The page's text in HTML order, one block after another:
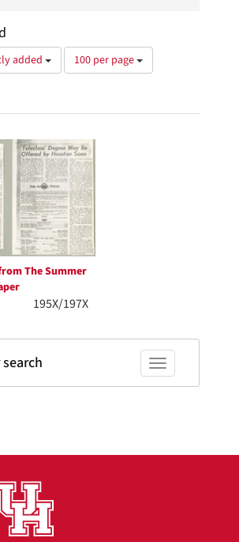
added
Number
of
per
page
100 per page
The Summer
195X/197X
Toggle facets